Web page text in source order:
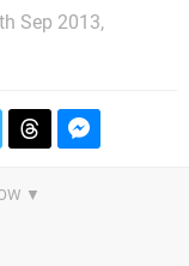
Sep 2013,